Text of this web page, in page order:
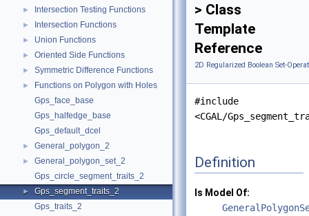
► Intersection Testing Functions
► Intersection Functions
► Union Functions
► Oriented Side Functions
► Symmetric Difference Functions
►
Functions on Polygon with Holes
Gps_face_base
Gps_halfedge_base
Gps_default_dcel
► General_polygon_2
►
General_polygon_set_2
Gps_circle_segment_traits_2
►
Gps_segment_traits_2
Gps_traits_2
> Class
Template
Reference
2D Regularized Boolean Set-
#include
<CGAL/
Definition
Is Model Of: